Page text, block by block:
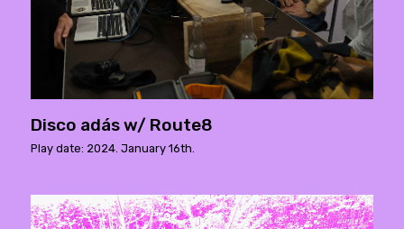
Disco adás w/ Route8
Play date: 2024. January 16th.